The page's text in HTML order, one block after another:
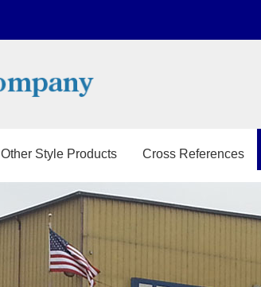
Other Style Products Cross References